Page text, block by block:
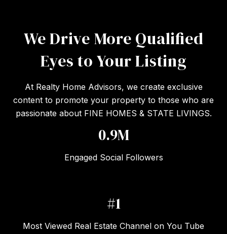
We Drive More Qualified
Eyes to Your Listing
At Realty Home Advisors, we create exclusive
content to promote your property to those who are
passionate about FINE HOMES & STATE LIVINGS.
1.2M
Engaged Social Followers
#1
Most Viewed Real Estate Channel on You Tube